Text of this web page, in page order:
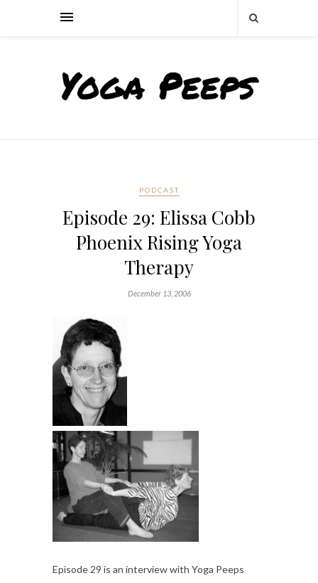
PODCAST
Episode 29: Elissa Cobb
Phoenix Rising Yoga
Therapy
December 13, 2006
Episode 29 is an interview with Yoga Peeps